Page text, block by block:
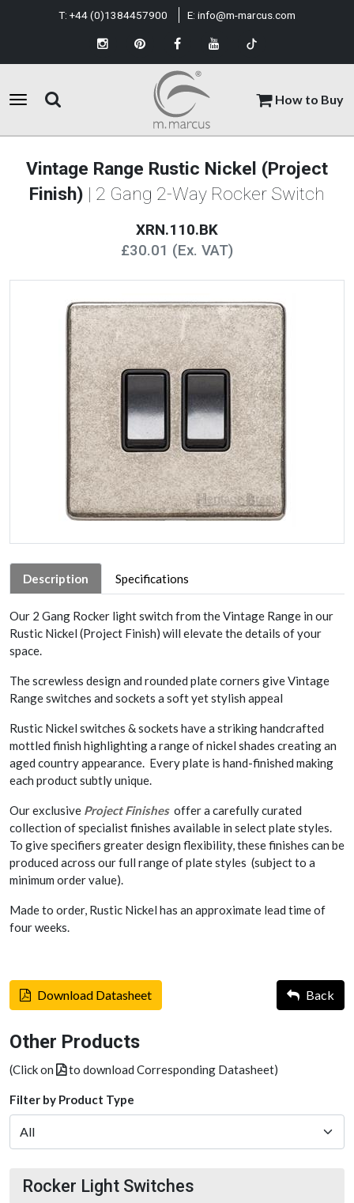
How to Buy
T: +44 (0)1384457900 E: info@m-marcus.com
Vintage Range Rustic Nickel (Project
Finish) | 2 Gang 2-Way Rocker Switch
XRN.110.BK
£30.01 (Ex. VAT)
Description Specifications
Our 2 Gang Rocker light switch from the Vintage Range in our
Rustic Nickel (Project Finish) will elevate the details of your
space.
The screwless design and rounded plate corners give Vintage
Range switches and sockets a soft yet stylish appeal
Rustic Nickel switches & sockets have a striking handcrafted
mottled finish highlighting a range of nickel shades creating an
aged country appearance. Every plate is hand-finished making
each product subtly unique.
Our exclusive Project Finishes offer a carefully curated
collection of specialist finishes available in select plate styles.
To give specifiers greater design flexibility, these finishes can be
produced across our full range of plate styles (subject to a
minimum order value).
Made to order, Rustic Nickel has an approximate lead time of
four weeks.
Download Datasheet Back
Other Products
(Click on to download Corresponding Datasheet)
Filter by Product Type
Rocker Light Switches